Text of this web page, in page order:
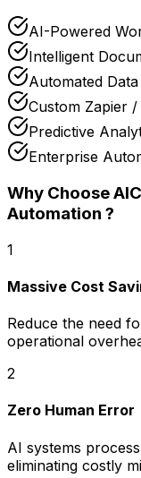
AI-Powered
Intelligent
Automated
Custom Zapier
Predictive
Enterprise
Why Choose
Automation ?
1
Massive Cost
Reduce the need
operational
2
Zero Human Error
AI systems
eliminating costly